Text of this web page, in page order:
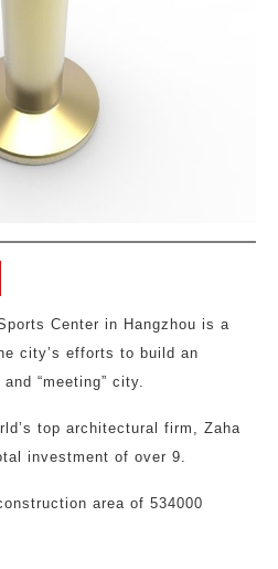
Center in Hangzhou is a
city’s efforts to build an
“meeting” city.
top architectural firm, Zaha
investment of over 9.
area of 534000